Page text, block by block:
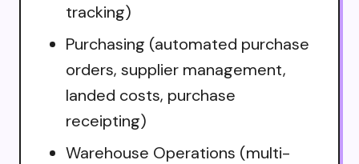
tracking)
Purchasing (automated purchase
orders, supplier management,
landed costs, purchase
receipting)
Warehouse Operations (multi-